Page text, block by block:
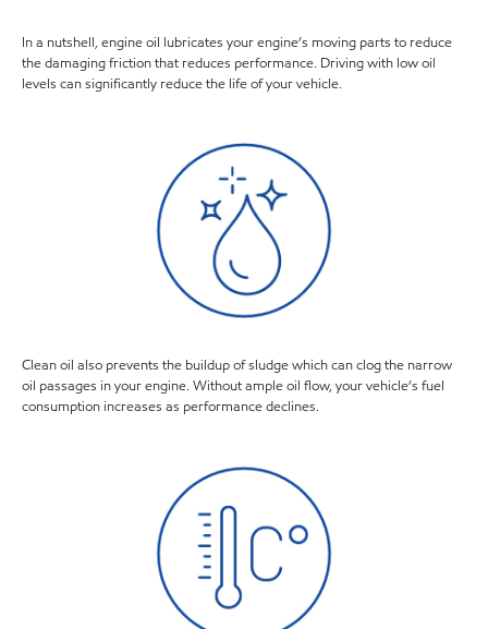
In a nutshell, engine oil lubricates your engine’s moving parts to reduce
the damaging friction that reduces performance. Driving with low oil
levels can significantly reduce the life of your vehicle.
Clean oil also prevents the buildup of sludge which can clog the narrow
oil passages in your engine. Without ample oil flow, your vehicle’s fuel
consumption increases as performance declines.